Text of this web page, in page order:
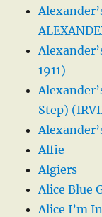
1911)
Step)
Alfie
Algiers
Alice Blue
Alice I’m